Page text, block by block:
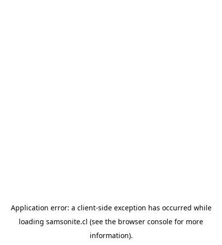
Application error: a client-side exception has occurred while
loading samsonite.cl (see the browser console for more
information).